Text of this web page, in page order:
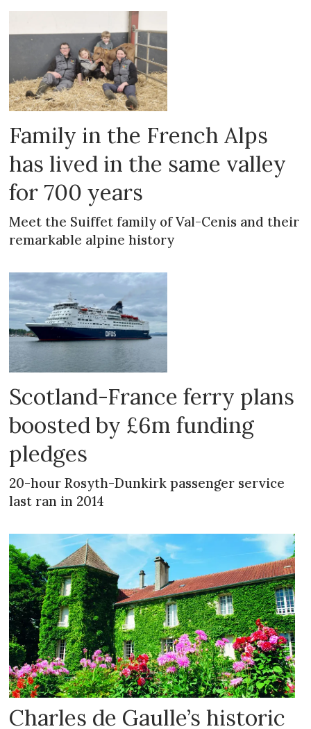
Family in the French Alps
has lived in the same valley
for 700 years
Meet the Suiffet family of Val-Cenis and their
remarkable alpine history
Scotland-France ferry plans
boosted by £6m funding
pledges
20-hour Rosyth-Dunkirk passenger service
last ran in 2014
Charles de Gaulle’s historic